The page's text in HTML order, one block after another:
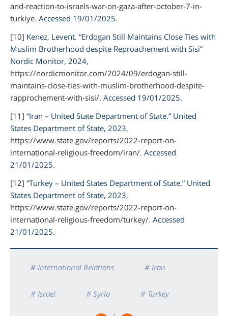
and-reaction-to-israels-war-on-gaza-after-october-7-in-
turkiye. Accessed 19/01/2025.
[10] Kenez, Levent. “Erdogan Still Maintains Close Ties with
Muslim Brotherhood despite Reproachement with Sisi”
Nordic Monitor, 2024,
https://nordicmonitor.com/2024/09/erdogan-still-
maintains-close-ties-with-muslim-brotherhood-despite-
rapprochement-with-sisi/. Accessed 19/01/2025.
[11] “Iran – United State Department of State.” United
States Department of State, 2023,
https://www.state.gov/reports/2022-report-on-
international-religious-freedom/iran/. Accessed
21/01/2025.
[12] “Turkey – United States Department of State.” United
States Department of State, 2023,
https://www.state.gov/reports/2022-report-on-
international-religious-freedom/turkey/. Accessed
21/01/2025.
# International Relations # Iran
# Israel # Syria # Turkey